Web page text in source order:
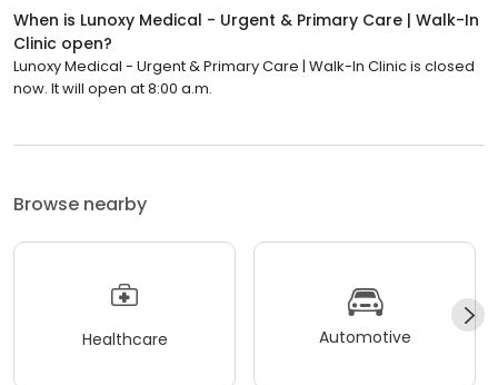
When is Lunoxy Medical - Urgent & Primary Care | Walk-In
Clinic open?
Lunoxy Medical - Urgent & Primary Care | Walk-In Clinic is closed
now. It will open at 8:00 a.m.
Browse nearby
Healthcare Automotive